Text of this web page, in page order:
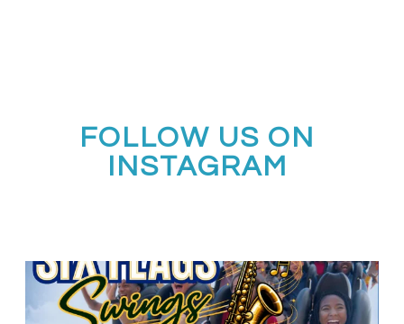
FOLLOW US ON
INSTAGRAM
Calling all middle and high school jazz bands!...
3 0